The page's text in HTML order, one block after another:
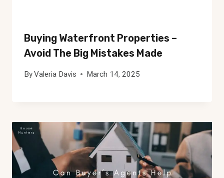
Buying Waterfront Properties –
Avoid The Big Mistakes Made
ByValeria Davis March 14, 2025